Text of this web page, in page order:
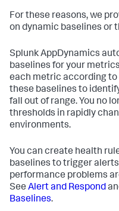
For these reasons, we
on dynamic baselines or
Splunk AppDynamics
baselines for your
each metric according to
these baselines to
fall out of range. You no
thresholds in rapidly
environments.
You can create health
baselines to trigger
performance problems
See Alert and Respond
Baselines.